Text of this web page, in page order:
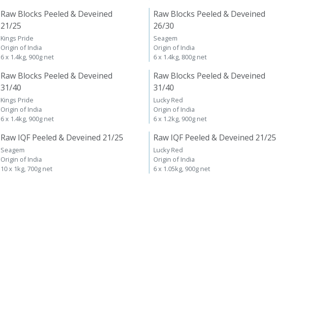
Raw Blocks Peeled & Deveined
21/25
Kings Pride
Origin of India
6 x 1.4kg, 900g net
Raw Blocks Peeled & Deveined
26/30
Seagem
Origin of India
6 x 1.4kg, 800g net
Raw Blocks Peeled & Deveined
31/40
Kings Pride
Origin of India
6 x 1.4kg, 900g net
Raw Blocks Peeled & Deveined
31/40
Lucky Red
Origin of India
6 x 1.2kg, 900g net
Raw IQF Peeled & Deveined 21/25
Seagem
Origin of India
10 x 1kg, 700g net
Raw IQF Peeled & Deveined 21/25
Lucky Red
Origin of India
6 x 1.05kg, 900g net